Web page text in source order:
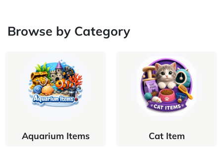
Browse by Category
Aquarium Items Cat Item